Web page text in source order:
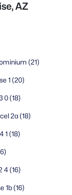
AZ
(21)
1 (20)
0(18)
2a(18)
1 (18)
4(16)
1b(16)